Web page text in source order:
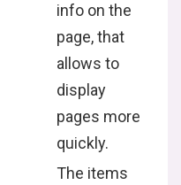
info on the
page, that
allows to
display
pages more
quickly.
The items